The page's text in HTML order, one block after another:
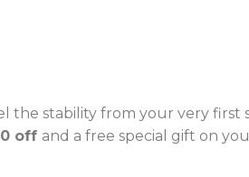
the stability from your very
off and a free special gift on